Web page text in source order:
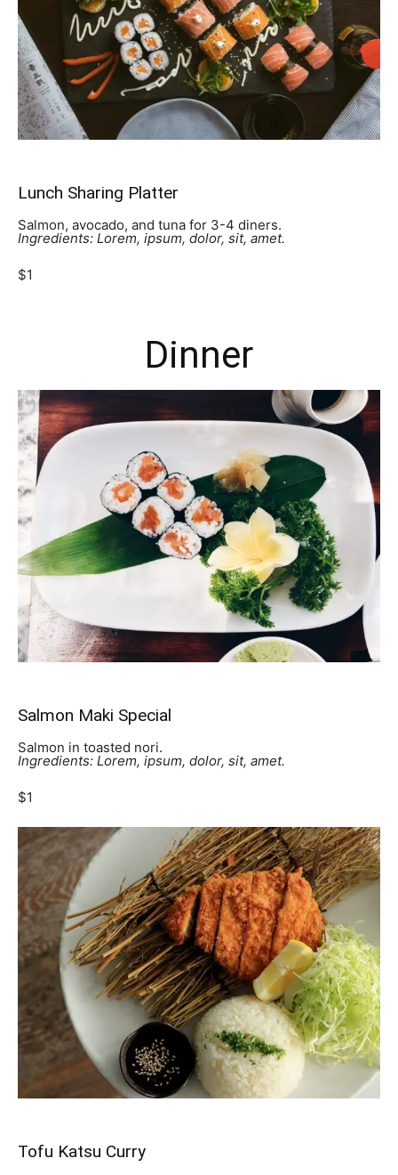
Lunch Sharing Platter
Salmon, avocado, and tuna for 3-4 diners.
Ingredients: Lorem, ipsum, dolor, sit, amet.
$1
Dinner
Salmon Maki Special
Salmon in toasted nori.
Ingredients: Lorem, ipsum, dolor, sit, amet.
$1
Tofu Katsu Curry